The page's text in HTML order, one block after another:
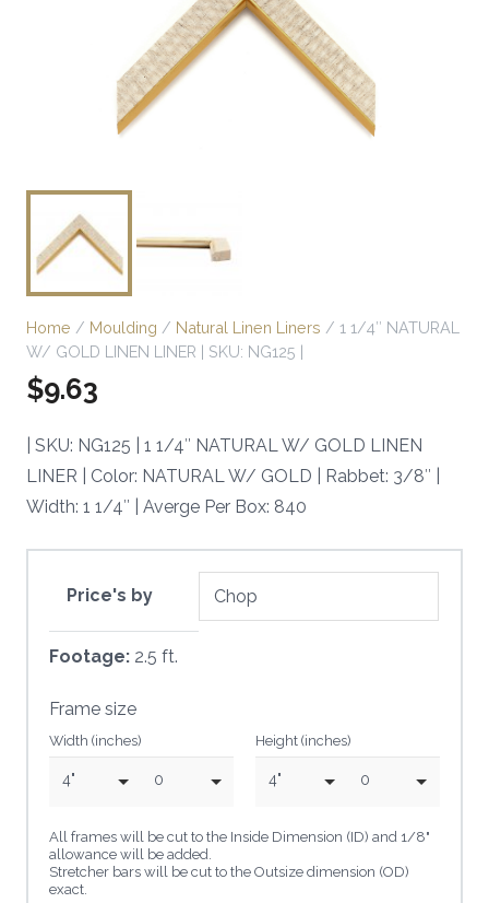
Home / Moulding / Natural Linen Liners / 1 1/4″ NATURAL
W/ GOLD LINEN LINER | SKU: NG125 |
$9.63
| SKU: NG125 | 1 1/4″ NATURAL W/ GOLD LINEN
LINER | Color: NATURAL W/ GOLD | Rabbet: 3/8″ |
Width: 1 1/4″ | Averge Per Box: 840
Price's by
Footage: 2.5 ft.
Frame size
Width (inches)
4" 0
Height (inches)
4" 0
All frames will be cut to the Inside Dimension (ID) and 1/8"
allowance will be added.
Stretcher bars will be cut to the Outsize dimension (OD)
exact.